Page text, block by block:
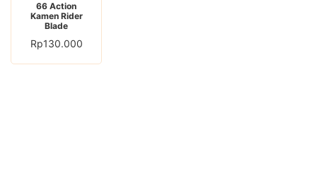
66 Action
Kamen Rider
Blade
Rp130.000